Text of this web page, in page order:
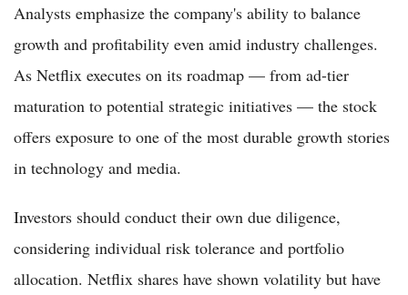
Analysts emphasize the company's ability to balance
growth and profitability even amid industry challenges.
As Netflix executes on its roadmap — from ad-tier
maturation to potential strategic initiatives — the stock
offers exposure to one of the most durable growth stories
in technology and media.
Investors should conduct their own due diligence,
considering individual risk tolerance and portfolio
allocation. Netflix shares have shown volatility but have